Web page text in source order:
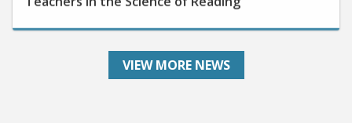
VIEW MORE NEWS